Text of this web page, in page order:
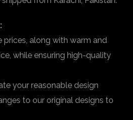
along with warm and
while ensuring high-quality
your reasonable design
to our original designs to